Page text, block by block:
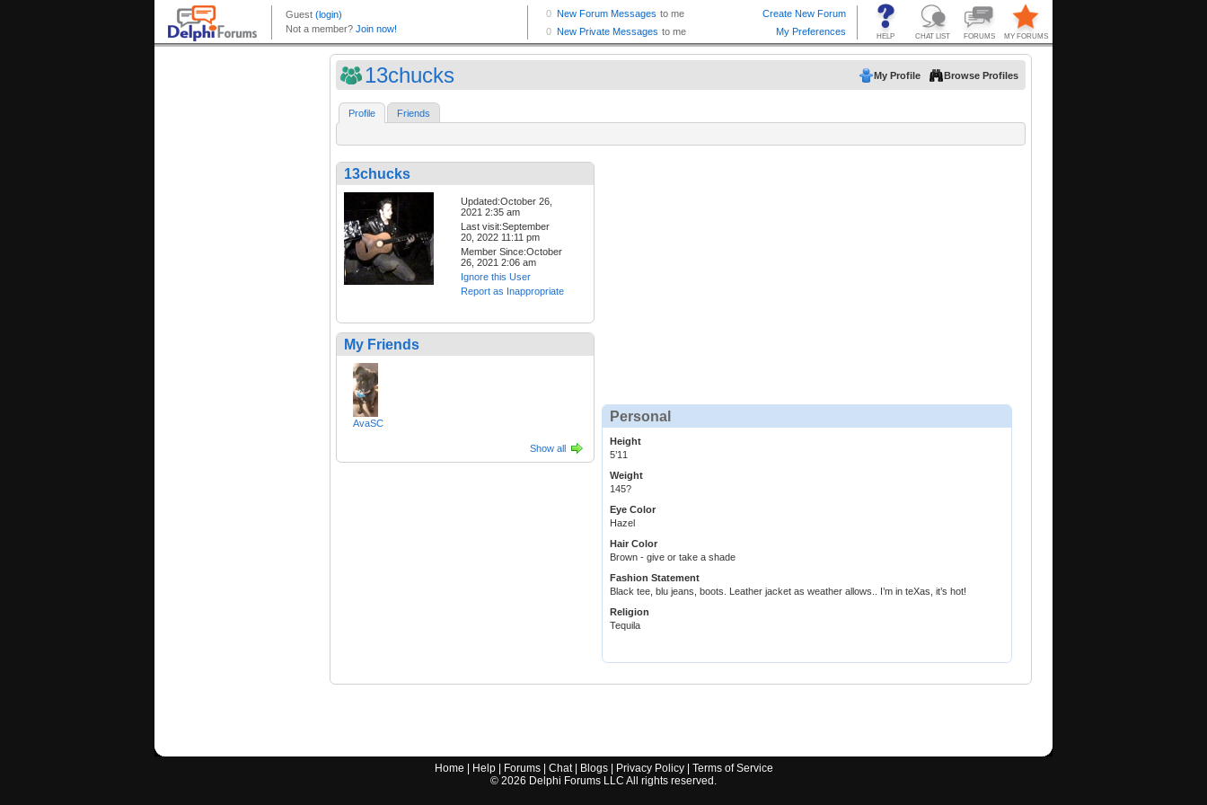
13chucks My Profile Browse Profiles
Profile Friends
13chucks
Updated:October 26,
2021 2:35 am
Last visit:September
20, 2022 11:11 pm
Member Since:October
26, 2021 2:06 am
Ignore this User
Report as Inappropriate
My Friends
AvaSC
Show all
Personal
Height
5’11
Weight
145?
Eye Color
Hazel
Hair Color
Brown - give or take a shade
Fashion Statement
Black tee, blu jeans, boots. Leather jacket as weather allows.. I’m in teXas, it’s hot!
Religion
Tequila
Home Help| Forums| Chat| Blogs| Privacy Policy| Terms of Service
© 2026 Delphi Forums LLC All rights reserved.